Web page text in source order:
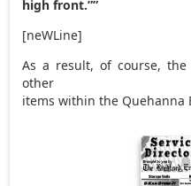
high front.””
[neWLine]
As a result, of course,
other
items within the Quehanna